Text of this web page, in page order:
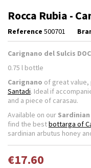
Rocca Rubia -
Reference 500701
Carignano del Sulcis
0.75 l bottle
Carignano of great
Santadi. Ideal if
and a piece of carasau.
Available on our
find the bestbottarga of
sardinian arbutus honey
€17.60